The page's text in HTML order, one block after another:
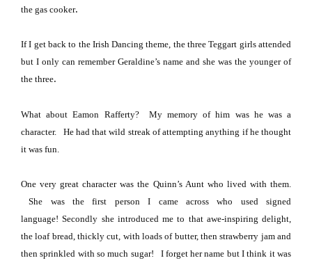
the gas cooker.
If I get back to the Irish Dancing theme, the three Teggart girls attended
but I only can remember Geraldine’s name and she was the younger of
the three.
What about Eamon Rafferty? My memory of him was he was a
character.
He had that wild streak of attempting anything if he thought
it was fun.
One very great character was the Quinn’s Aunt who lived with them.
She was the first person I came across who used signed
language! Secondly she introduced me to that awe-inspiring delight,
the loaf bread, thickly cut, with loads of butter, then strawberry jam and
then sprinkled with so much sugar!
I forget her name but I think it was